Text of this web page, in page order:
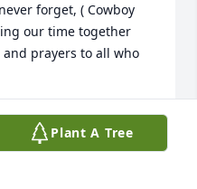
forget, ( Cowboy
our time together
prayers to all who
Plant A Tree